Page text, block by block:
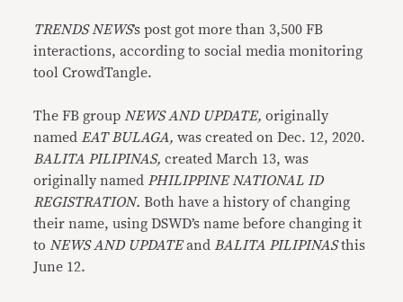
TRENDS NEWS’s post got more than 3,500 FB
interactions, according to social media monitoring
tool CrowdTangle.
The FB group NEWS AND UPDATE,originally
named EAT BULAGA,was created on Dec. 12, 2020.
BALITA PILIPINAS,created March 13, was
originally named PHILIPPINE NATIONAL ID
REGISTRATION.Both have a history of changing
their name, using DSWD’s name before changing it
to NEWS AND UPDATEand BALITA PILIPINASthis
June 12.